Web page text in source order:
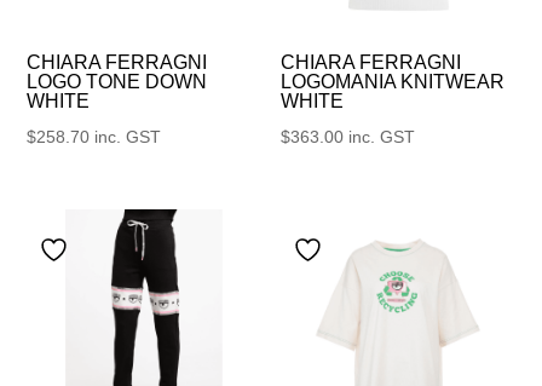
CHIARA FERRAGNI
LOGO TONE DOWN
WHITE
$258.70 inc. GST
CHIARA FERRAGNI
LOGOMANIA KNITWEAR
WHITE
$363.00 inc. GST